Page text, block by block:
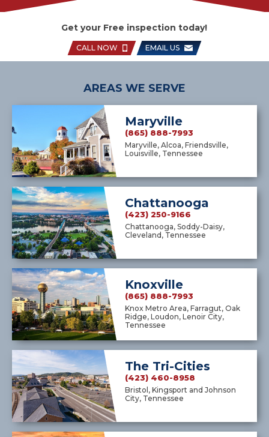
Get your Free inspection today!
CALL NOW EMAIL US
AREAS WE SERVE
Maryville
(865) 888-7993
Maryville, Alcoa, Friendsville,
Louisville, Tennessee
Chattanooga
(423) 250-9166
Chattanooga, Soddy-Daisy,
Cleveland, Tennessee
Knoxville
(865) 888-7993
Knox Metro Area, Farragut, Oak
Ridge, Loudon, Lenoir City,
Tennessee
The Tri-Cities
(423) 460-8958
Bristol, Kingsport and Johnson
City, Tennessee